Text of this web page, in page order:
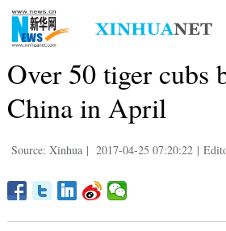
Over 50 tiger cubs
China in April
Source: Xinhua | 2017-04-25 07:20:22 |